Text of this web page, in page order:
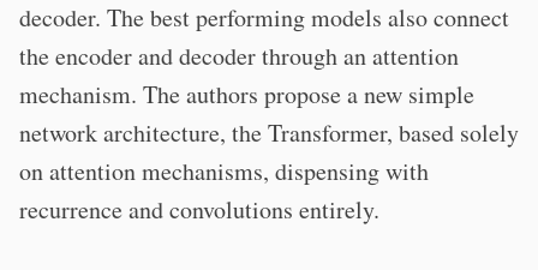
decoder. The best performing models also connect
the encoder and decoder through an attention
mechanism. The authors propose a new simple
network architecture, the Transformer, based solely
on attention mechanisms, dispensing with
recurrence and convolutions entirely.